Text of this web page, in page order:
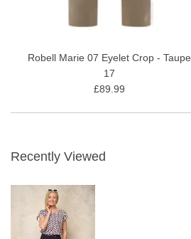
Robell Marie 07 Eyelet Crop - Taupe
17
£89.99
Recently Viewed